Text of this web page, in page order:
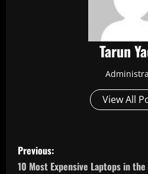
Tarun
View All
P
Previous:
10 Most Expensive Laptops in